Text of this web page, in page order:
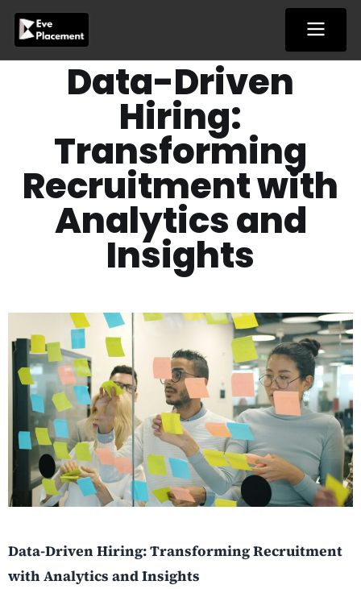
content
Data-Driven
Hiring:
Transforming
Recruitment with
Analytics and
Insights
Data-Driven Hiring: Transforming Recruitment
with Analytics and Insights